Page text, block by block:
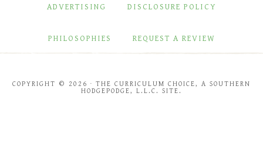
ADVERTISING DISCLOSURE POLICY
PHILOSOPHIES REQUEST A REVIEW
COPYRIGHT © 2026 · THE CURRICULUM CHOICE, A SOUTHERN
HODGEPODGE, L.L.C. SITE.